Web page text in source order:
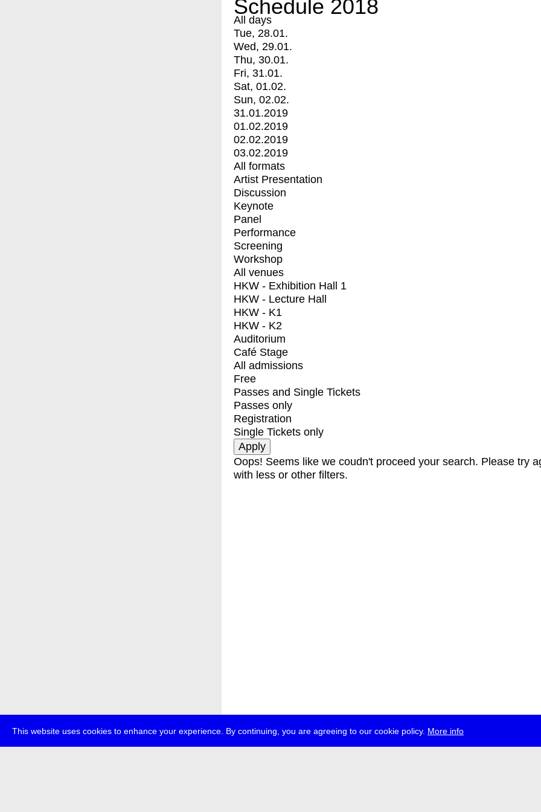
This website uses cookies to enhance your experience. By continuing, you are agreeing to our cookie policy. More info
Schedule 2018
All days
Tue, 28.01.
Wed, 29.01.
Thu, 30.01.
Fri, 31.01.
Sat, 01.02.
Sun, 02.02.
31.01.2019
01.02.2019
02.02.2019
03.02.2019
All formats
Artist Presentation
Discussion
Keynote
Panel
Performance
Screening
Workshop
All venues
HKW - Exhibition Hall 1
HKW - Lecture Hall
HKW - K1
HKW - K2
Auditorium
Café Stage
All admissions
Free
Passes and Single Tickets
Passes only
Registration
Single Tickets only
Oops! Seems like we coudn't proceed your search. Please try
with less or other filters.